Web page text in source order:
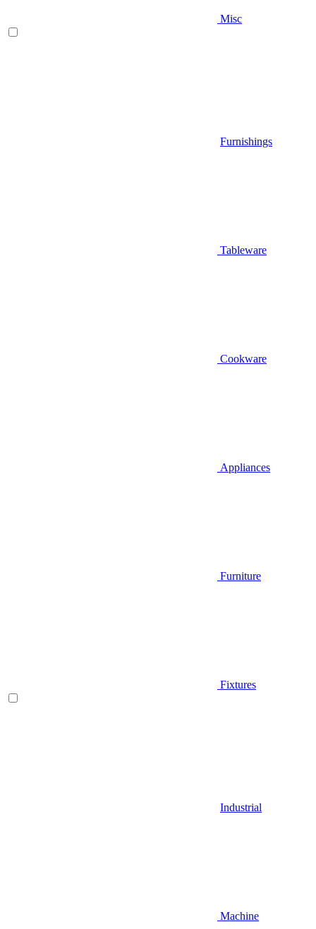
Misc
Furnishings
Tableware
Cookware
Appliances
Furniture
Fixtures
Industrial
Machine